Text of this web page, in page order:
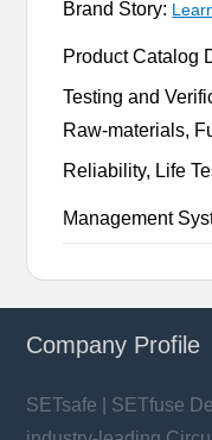
Brand Story:
Product Catalog
Testing and
Raw-materials,
Reliability, Life
Management
Company Profile
SETsafe | SETfuse